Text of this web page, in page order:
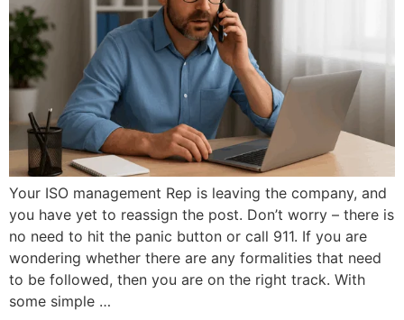
Your ISO management Rep is leaving the company, and
you have yet to reassign the post. Don’t worry – there is
no need to hit the panic button or call 911. If you are
wondering whether there are any formalities that need
to be followed, then you are on the right track. With
some simple …